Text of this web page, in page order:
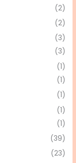
(2)
(2)
(3)
(3)
(1)
(1)
(1)
(1)
(1)
(39)
(23)